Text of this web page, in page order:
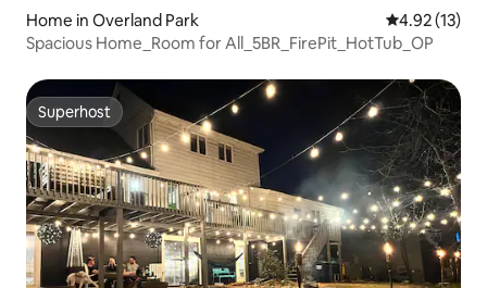
Home in Overland Park 4.92 out of 5
4.92 (13)
Spacious Home_Room for All_5BR_FirePit_HotTub_OP
Superhost
Superhost